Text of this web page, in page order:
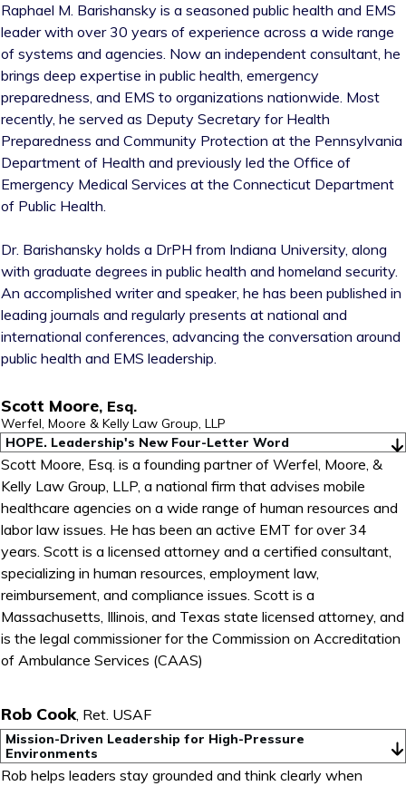
Raphael M. Barishansky is a seasoned public health and EMS
leader with over 30 years of experience across a wide range
of systems and agencies. Now an independent consultant, he
brings deep expertise in public health, emergency
preparedness, and EMS to organizations nationwide. Most
recently, he served as Deputy Secretary for Health
Preparedness and Community Protection at the Pennsylvania
Department of Health and previously led the Office of
Emergency Medical Services at the Connecticut Department
of Public Health.
Dr. Barishansky holds a DrPH from Indiana University, along
with graduate degrees in public health and homeland security.
An accomplished writer and speaker, he has been published in
leading journals and regularly presents at national and
international conferences, advancing the conversation around
public health and EMS leadership.
Scott Moore, Esq.
Werfel, Moore & Kelly Law Group, LLP
HOPE. Leadership's New Four-Letter Word
Scott Moore, Esq. is a founding partner of Werfel, Moore, &
Kelly Law Group, LLP, a national firm that advises mobile
healthcare agencies on a wide range of human resources and
labor law issues. He has been an active EMT for over 34
years. Scott is a licensed attorney and a certified consultant,
specializing in human resources, employment law,
reimbursement, and compliance issues. Scott is a
Massachusetts, Illinois, and Texas state licensed attorney, and
is the legal commissioner for the Commission on Accreditation
of Ambulance Services (CAAS)
Rob Cook, Ret. USAF
Mission-Driven Leadership for High-Pressure
Environments
Rob helps leaders stay grounded and think clearly when